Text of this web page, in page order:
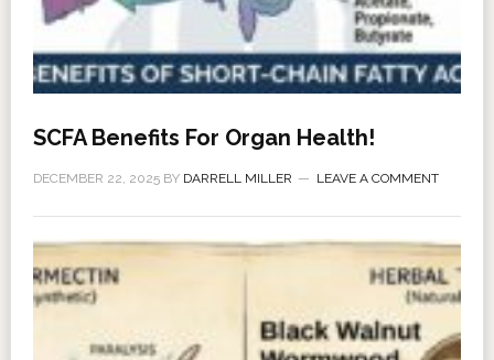
SCFA Benefits For Organ Health!
DECEMBER 22, 2025BY DARRELL MILLER LEAVE A COMMENT